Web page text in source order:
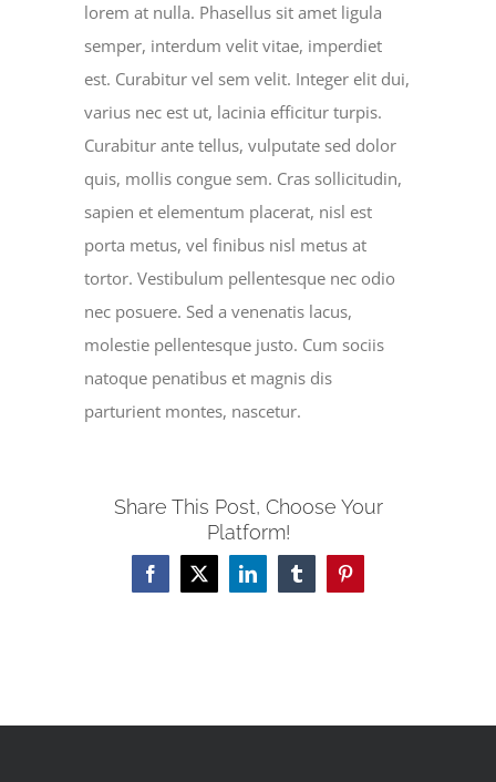
lorem at nulla. Phasellus sit amet ligula
semper, interdum velit vitae, imperdiet
est. Curabitur vel sem velit. Integer elit dui,
varius nec est ut, lacinia efficitur turpis.
Curabitur ante tellus, vulputate sed dolor
quis, mollis congue sem. Cras sollicitudin,
sapien et elementum placerat, nisl est
porta metus, vel finibus nisl metus at
tortor. Vestibulum pellentesque nec odio
nec posuere. Sed a venenatis lacus,
molestie pellentesque justo. Cum sociis
natoque penatibus et magnis dis
parturient montes, nascetur.
Share This Post, Choose Your
Platform!
Facebook
X LinkedInTumblrPinterest